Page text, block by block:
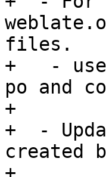
files.
+   - use
po and
+
+  -
created